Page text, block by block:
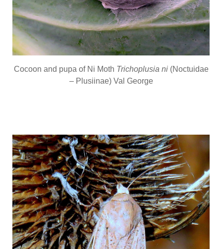
Cocoon and pupa of Ni Moth Trichoplusia ni (Noctuidae
– Plusiinae) Val George